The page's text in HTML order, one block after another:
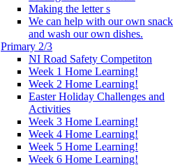
Making the letter s
We can help with our own snack
and wash our own dishes.
Primary 2/3
NI Road Safety Competiton
Week 1 Home Learning!
Week 2 Home Learning!
Easter Holiday Challenges and
Activities
Week 3 Home Learning!
Week 4 Home Learning!
Week 5 Home Learning!
Week 6 Home Learning!